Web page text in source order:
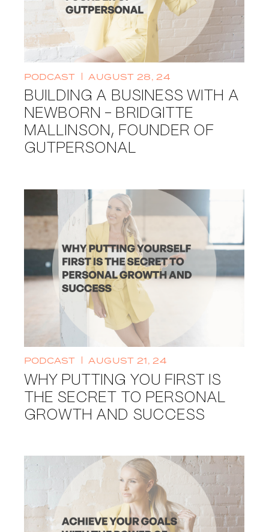
PODCAST AUGUST 28, 24
BUILDING A BUSINESS WITH A
NEWBORN - BRIDGITTE
MALLINSON, FOUNDER OF
GUTPERSONAL
PODCAST AUGUST 21, 24
WHY PUTTING YOU FIRST IS
THE SECRET TO PERSONAL
GROWTH AND SUCCESS